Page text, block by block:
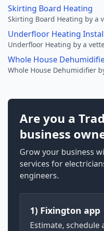
Skirting Board Heating
Skirting Board Heating by a
Underfloor Heating
Underfloor Heating by a
Whole House
Whole House Dehumidifier
Are you a
business
Grow your business
services for
engineers.
1) Fixington app
Estimate, schedule